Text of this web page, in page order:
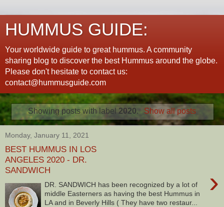
HUMMUS GUIDE:
Your worldwide guide to great hummus. A community
sharing blog to discover the best Hummus around the globe.
Please don't hesitate to contact us:
contact@hummusguide.com
Showing posts with label2020. Show all posts
Monday, January 11, 2021
BEST HUMMUS IN LOS
ANGELES 2020 - DR.
SANDWICH
›
DR. SANDWICH has been recognized by a lot of
middle Easterners as having the best Hummus in
LA and in Beverly Hills ( They have two restaur...